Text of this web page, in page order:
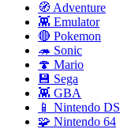
🧭 Adventure
👾 Emulator
🔴 Pokemon
🦔 Sonic
🍄 Mario
💾 Sega
👾 GBA
📱 Nintendo DS
🧩 Nintendo 64